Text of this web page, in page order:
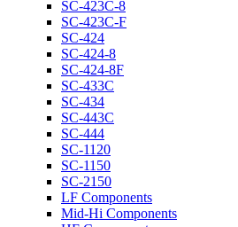
SC-423C-8
SC-423C-F
SC-424
SC-424-8
SC-424-8F
SC-433C
SC-434
SC-443C
SC-444
SC-1120
SC-1150
SC-2150
LF Components
Mid-Hi Components